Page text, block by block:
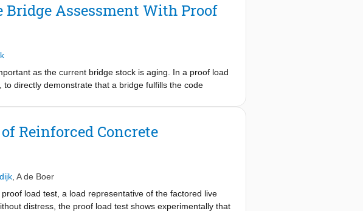
Assessment With Proof
as the current bridge stock is aging. In a proof load
directly demonstrate that a bridge fulfills the code
when the critical position could not be loaded. In this
load tested in the end span. However, the middle
carried out with increasingly refined linear finite element
to update the non-linear finite element model for the
should be applied for other case studies before
Reinforced Concrete
A de Boer
load test, a load representative of the factored live
distress, the proof load test shows experimentally that